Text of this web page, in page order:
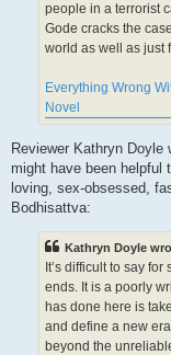
people in a terrorist
Gode cracks the
world as well as just
Everything Wrong
Novel
Reviewer Kathryn Doyle
might have been helpful
loving, sex-obsessed,
Bodhisattva:
Kathryn Doyle
It’s difficult to say
ends. It is a poorly
has done here is
and define a new
beyond the